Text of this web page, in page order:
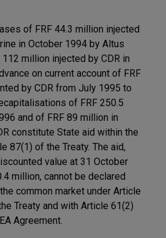
of FRF 44.3 million injected
in October 1994 by Altus
112 million injected by CDR in
on current account of FRF
by CDR from July 1995 to
of FRF 250.5
and of FRF 89 million in
constitute State aid within the
87(1) of the Treaty. The aid,
value at 31 October
million, cannot be declared
common market under Article
Treaty and with Article 61(2)
Agreement.